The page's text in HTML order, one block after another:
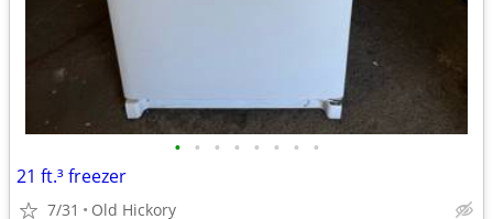
• • • • • • • •
21 ft.³ freezer
7/31 Old Hickory